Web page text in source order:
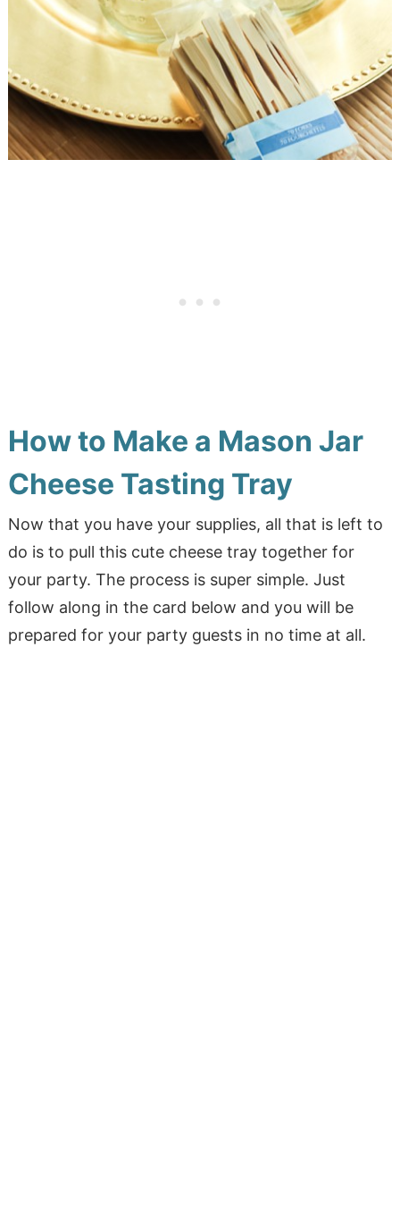
How to Make a Mason Jar
Cheese Tasting Tray
Now that you have your supplies, all that is left to
do is to pull this cute cheese tray together for
your party. The process is super simple. Just
follow along in the card below and you will be
prepared for your party guests in no time at all.